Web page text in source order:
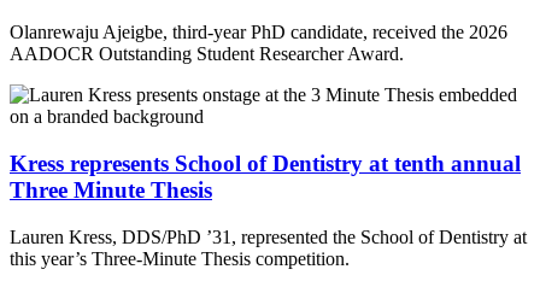
Olanrewaju Ajeigbe, third-year PhD candidate, received the 2026
AADOCR Outstanding Student Researcher Award.
Kress represents School of Dentistry at tenth annual
Three Minute Thesis
Lauren Kress, DDS/PhD ’31, represented the School of Dentistry at
this year’s Three-Minute Thesis competition.